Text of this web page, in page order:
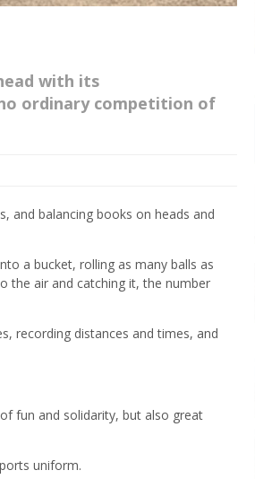
with its
ordinary competition of
and balancing books on heads and
a bucket, rolling as many balls as
the air and catching it, the number
recording distances and times, and
fun and solidarity, but also great
s uniform.